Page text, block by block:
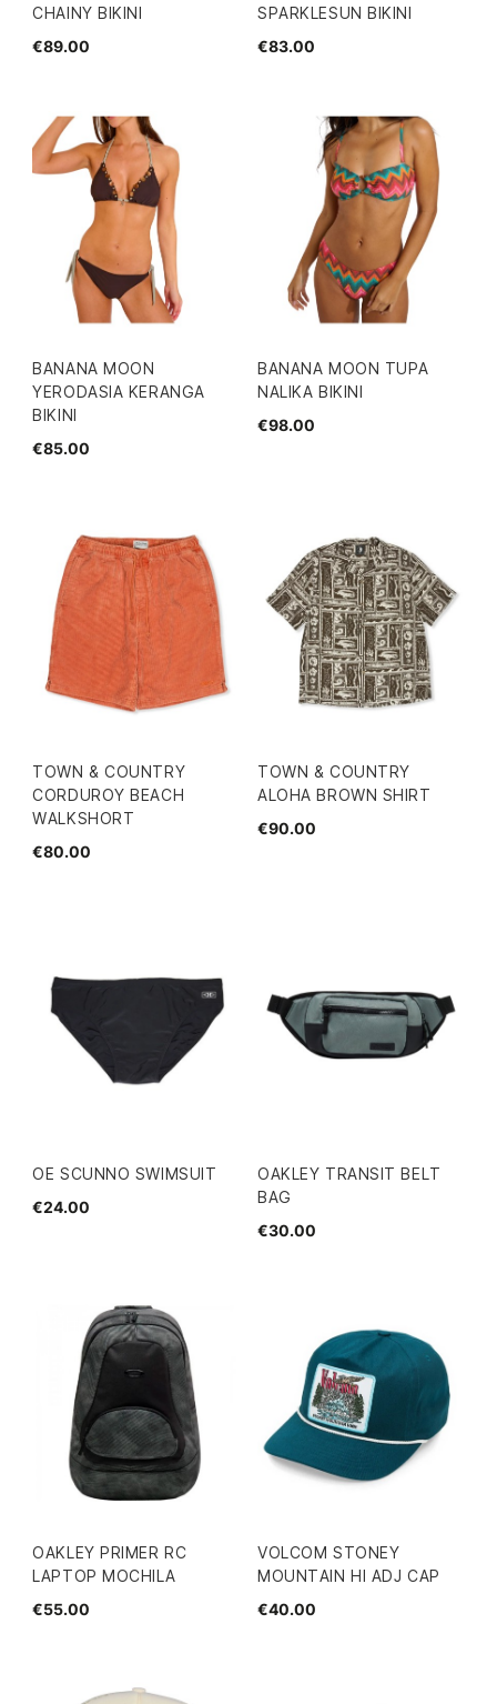
CHAINY BIKINI
€89.00
SPARKLESUN BIKINI
€83.00
BANANA MOON
YERODASIA KERANGA
BIKINI
€85.00
BANANA MOON TUPA
NALIKA BIKINI
€98.00
TOWN & COUNTRY
CORDUROY BEACH
WALKSHORT
€80.00
TOWN & COUNTRY
ALOHA BROWN SHIRT
€90.00
OE SCUNNO SWIMSUIT
€24.00
OAKLEY TRANSIT BELT
BAG
€30.00
OAKLEY PRIMER RC
LAPTOP MOCHILA
€55.00
VOLCOM STONEY
MOUNTAIN HI ADJ CAP
€40.00